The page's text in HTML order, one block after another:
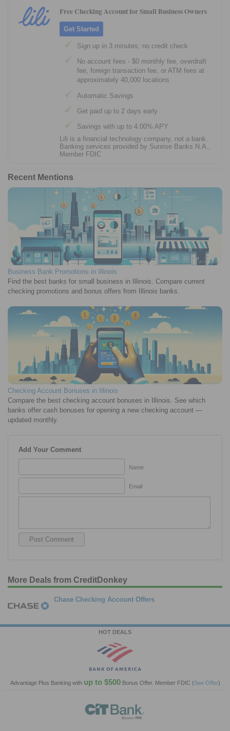
Free Checking Account for Small Business Owners
Get Started
Sign up in 3 minutes; no credit check
No account fees - $0 monthly fee, overdraft
fee, foreign transaction fee, or ATM fees at
approximately 40,000 locations
Automatic Savings
Get paid up to 2 days early
Savings with up to 4.00% APY
Lili is a financial technology company, not a bank.
Banking services provided by Sunrise Banks N.A.,
Member FDIC
Recent Mentions
Business Bank Promotions in Illinois
Find the best banks for small business in Illinois. Compare current
checking promotions and bonus offers from Illinois banks.
Checking Account Bonuses in Illinois
Compare the best checking account bonuses in Illinois. See which
banks offer cash bonuses for opening a new checking account —
updated monthly.
Add Your Comment
Name
Email
More Deals from CreditDonkey
Chase Checking Account Offers
HOT DEALS
Advantage Plus Banking with up to $500Bonus Offer. Member FDIC (See Offer)